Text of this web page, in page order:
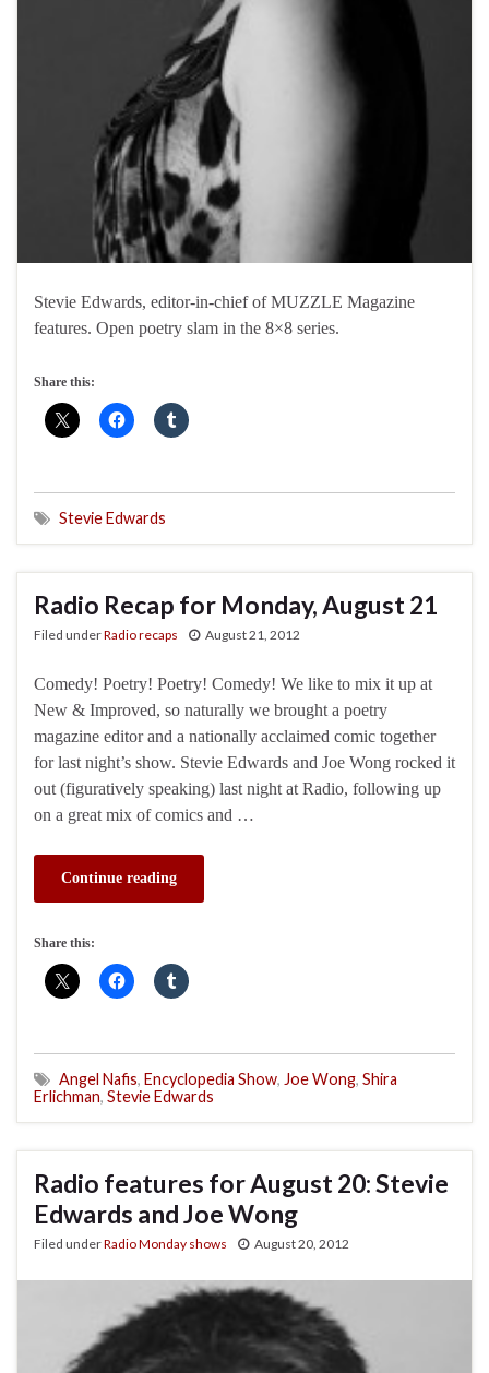
Stevie Edwards, editor-in-chief of MUZZLE Magazine
features. Open poetry slam in the 8×8 series.
Share this:
Stevie Edwards
Radio Recap for Monday, August 21
Filed underRadio recaps August 21, 2012
Comedy! Poetry! Poetry! Comedy! We like to mix it up at
New & Improved, so naturally we brought a poetry
magazine editor and a nationally acclaimed comic together
for last night’s show. Stevie Edwards and Joe Wong rocked it
out (figuratively speaking) last night at Radio, following up
on a great mix of comics and …
Continue reading
Share this:
Angel Nafis, Encyclopedia Show, Joe Wong, Shira
Erlichman, Stevie Edwards
Radio features for August 20: Stevie
Edwards and Joe Wong
Filed underRadio Monday shows August 20, 2012